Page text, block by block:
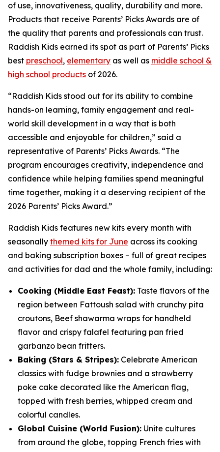
of use, innovativeness, quality, durability and more.
Products that receive Parents’ Picks Awards are of
the quality that parents and professionals can trust.
Raddish Kids earned its spot as part of Parents’ Picks
best preschool, elementary as well as middle school &
high school products of 2026.
“Raddish Kids stood out for its ability to combine
hands-on learning, family engagement and real-
world skill development in a way that is both
accessible and enjoyable for children,” said a
representative of Parents’ Picks Awards. “The
program encourages creativity, independence and
confidence while helping families spend meaningful
time together, making it a deserving recipient of the
2026 Parents’ Picks Award.”
Raddish Kids features new kits every month with
seasonally themed kits for June across its cooking
and baking subscription boxes – full of great recipes
and activities for dad and the whole family, including:
Cooking (Middle East Feast): Taste flavors of the
region between Fattoush salad with crunchy pita
croutons, Beef shawarma wraps for handheld
flavor and crispy falafel featuring pan fried
garbanzo bean fritters.
Baking (Stars & Stripes): Celebrate American
classics with fudge brownies and a strawberry
poke cake decorated like the American flag,
topped with fresh berries, whipped cream and
colorful candles.
Global Cuisine (World Fusion): Unite cultures
from around the globe, topping French fries with